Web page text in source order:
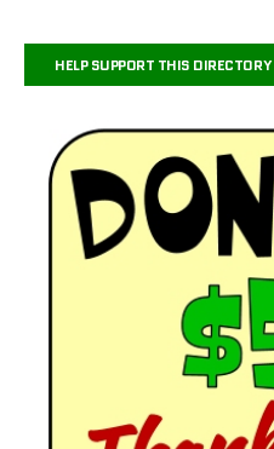
HELP SUPPORT THIS DIRECTORY